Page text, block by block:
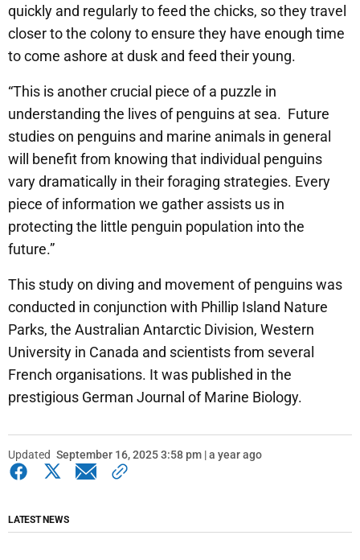
quickly and regularly to feed the chicks, so they travel
closer to the colony to ensure they have enough time
to come ashore at dusk and feed their young.
“This is another crucial piece of a puzzle in
understanding the lives of penguins at sea. Future
studies on penguins and marine animals in general
will benefit from knowing that individual penguins
vary dramatically in their foraging strategies. Every
piece of information we gather assists us in
protecting the little penguin population into the
future.”
This study on diving and movement of penguins was
conducted in conjunction with Phillip Island Nature
Parks, the Australian Antarctic Division, Western
University in Canada and scientists from several
French organisations. It was published in the
prestigious German Journal of Marine Biology.
Updated September 16, 2025 3:58 pm | a year ago
LATEST NEWS